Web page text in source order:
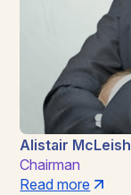
Alistair McLeish
Chairman
Read more